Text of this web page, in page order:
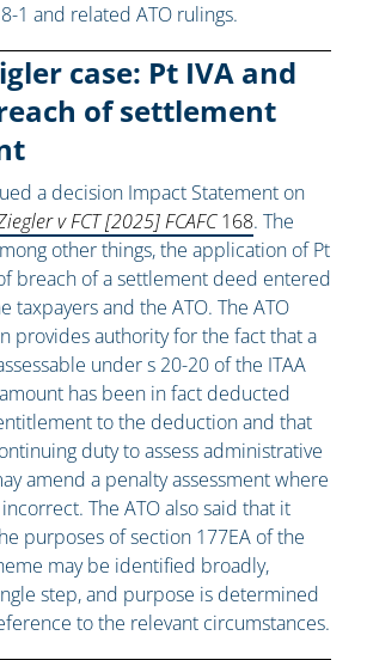
1 and related ATO rulings.
case: Pt IVA and
of settlement
a decision Impact Statement on
v FCT [2025] FCAFC168. The
other things, the application of Pt
breach of a settlement deed entered
taxpayers and the ATO. The ATO
provides authority for the fact that a
under s 20-20 of the ITAA
has been in fact deducted
to the deduction and that
duty to assess administrative
amend a penalty assessment where
The ATO also said that it
purposes of section 177EA of the
may be identified broadly,
step, and purpose is determined
to the relevant circumstances.